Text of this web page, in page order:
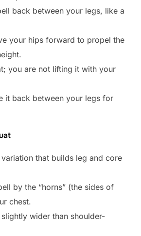
back between your legs, like a
your hips forward to propel the
you are not lifting it with your
it back between your legs for
that builds leg and core
by the “horns” (the sides of
chest.
wider than shoulder-